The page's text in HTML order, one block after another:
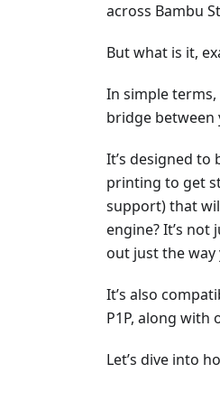
across Bambu
But what is it,
In simple
bridge between
It’s designed to
printing to get
support) that
engine? It’s
out just the way
It’s also
P1P, along with
Let’s dive into